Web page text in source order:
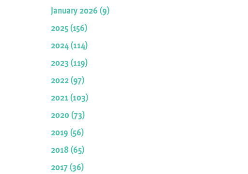
January 2026 (9)
2025 (156)
2024 (114)
2023 (119)
2022 (97)
2021 (103)
2020 (73)
2019 (56)
2018 (65)
2017 (36)